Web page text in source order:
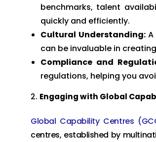
benchmarks, talent
quickly and efficiently.
Cultural Understanding:A
can be invaluable in
Compliance and
regulations, helping you
Engaging with Global
Global Capability Centres
centres, established by